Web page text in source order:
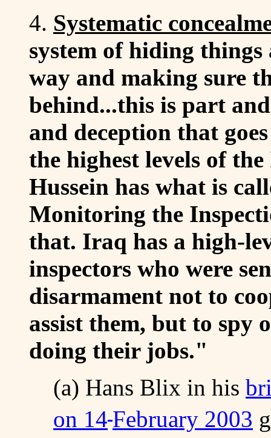
4. Systematic
system of hiding
way and making sure
behind...this is part
and deception that
the highest levels of
Hussein has what is
Monitoring the
that. Iraq has a high-
inspectors who were
disarmament not to
assist them, but to spy
doing their jobs."
(a) Hans Blix in his
on 14 February 2003